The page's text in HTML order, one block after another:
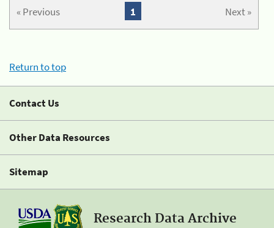
« Previous Next »
1
Return to top
Contact Us
Other Data Resources
Sitemap
Research Data Archive